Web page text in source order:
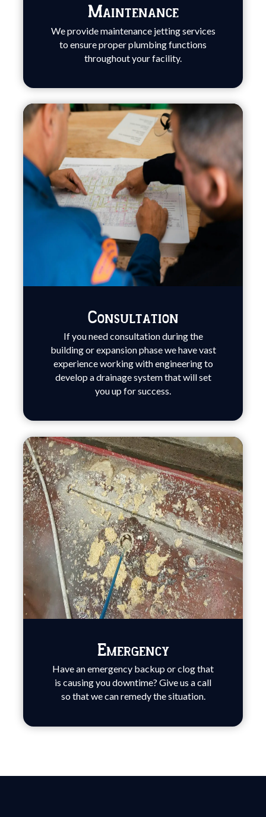
Maintenance
We provide maintenance jetting services
to ensure proper plumbing functions
throughout your facility.
Consultation
If you need consultation during the
building or expansion phase we have vast
experience working with engineering to
develop a drainage system that will set
you up for success.
Emergency
Have an emergency backup or clog that
is causing you downtime? Give us a call
so that we can remedy the situation.